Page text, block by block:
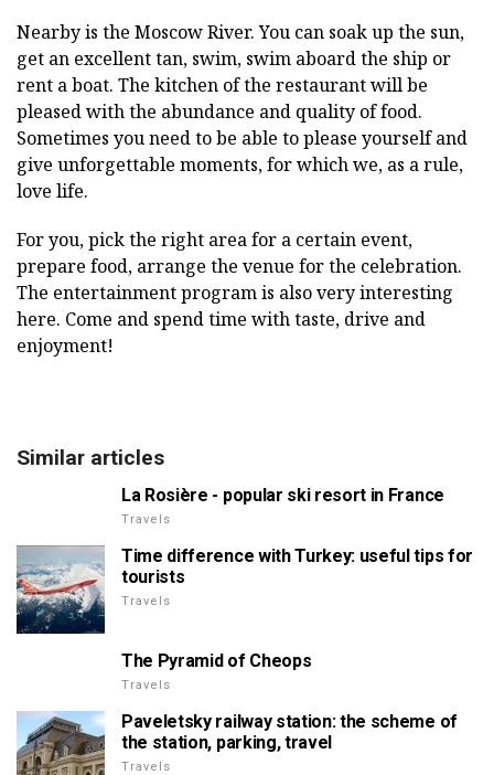
Nearby is the Moscow River. You can soak up the sun,
get an excellent tan, swim, swim aboard the ship or
rent a boat. The kitchen of the restaurant will be
pleased with the abundance and quality of food.
Sometimes you need to be able to please yourself and
give unforgettable moments, for which we, as a rule,
love life.
For you, pick the right area for a certain event,
prepare food, arrange the venue for the celebration.
The entertainment program is also very interesting
here. Come and spend time with taste, drive and
enjoyment!
Similar articles
La Rosière - popular ski resort in France
Travels
Time difference with Turkey: useful tips for
tourists
Travels
The Pyramid of Cheops
Travels
Paveletsky railway station: the scheme of
the station, parking, travel
Travels